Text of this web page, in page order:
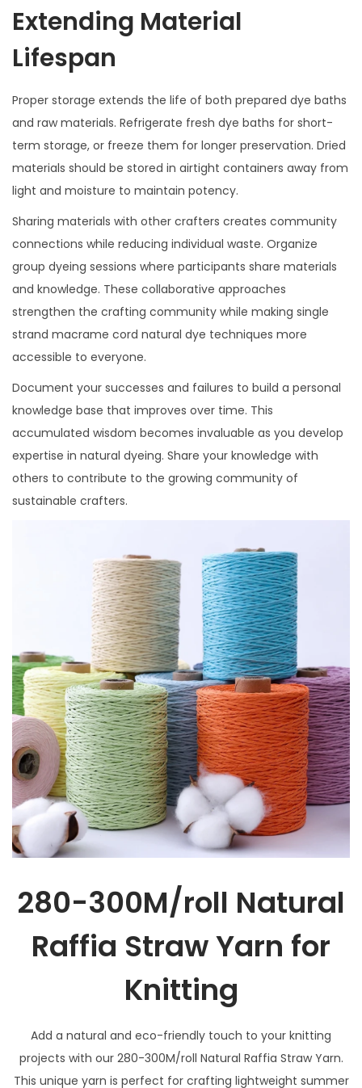
Extending Material
Lifespan
Proper storage extends the life of both prepared dye baths
and raw materials. Refrigerate fresh dye baths for short-
term storage, or freeze them for longer preservation. Dried
materials should be stored in airtight containers away from
light and moisture to maintain potency.
Sharing materials with other crafters creates community
connections while reducing individual waste. Organize
group dyeing sessions where participants share materials
and knowledge. These collaborative approaches
strengthen the crafting community while making single
strand macrame cord natural dye techniques more
accessible to everyone.
Document your successes and failures to build a personal
knowledge base that improves over time. This
accumulated wisdom becomes invaluable as you develop
expertise in natural dyeing. Share your knowledge with
others to contribute to the growing community of
sustainable crafters.
280-300M/roll Natural
Raffia Straw Yarn for
Knitting
Add a natural and eco-friendly touch to your knitting
projects with our 280-300M/roll Natural Raffia Straw Yarn.
This unique yarn is perfect for crafting lightweight summer